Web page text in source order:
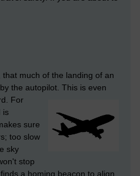
much of the landing of an
the autopilot. This is even
For
is
sure
too slow
sky
stop
a homing beacon to align